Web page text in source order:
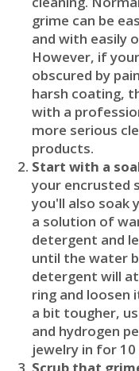
grime can be
and with easily
However, if
obscured by
harsh coating,
with a
more serious
products.
Start with a
your encrusted
you'll also soak
a solution of
detergent and
until the water
detergent will
ring and loosen
a bit tougher,
and hydrogen
jewelry in for